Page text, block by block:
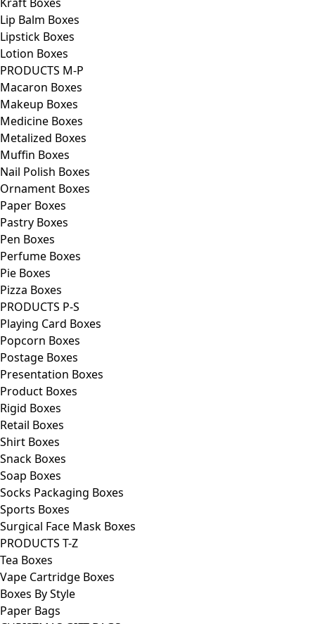
Lip Balm Boxes
Lipstick Boxes
Lotion Boxes
PRODUCTS M-P
Macaron Boxes
Makeup Boxes
Medicine Boxes
Metalized Boxes
Muffin Boxes
Nail Polish Boxes
Ornament Boxes
Paper Boxes
Pastry Boxes
Pen Boxes
Perfume Boxes
Pie Boxes
Pizza Boxes
PRODUCTS P-S
Playing Card Boxes
Popcorn Boxes
Postage Boxes
Presentation Boxes
Product Boxes
Rigid Boxes
Retail Boxes
Shirt Boxes
Snack Boxes
Soap Boxes
Socks Packaging Boxes
Sports Boxes
Surgical Face Mask Boxes
PRODUCTS T-Z
Tea Boxes
Vape Cartridge Boxes
Boxes By Style
Paper Bags